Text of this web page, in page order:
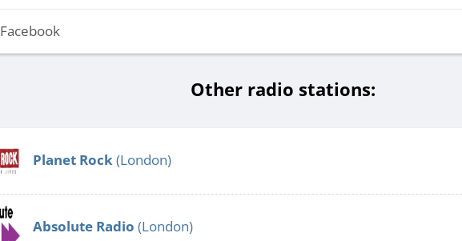
Facebook
Other radio stations:
Planet Rock(London)
Absolute Radio (London)